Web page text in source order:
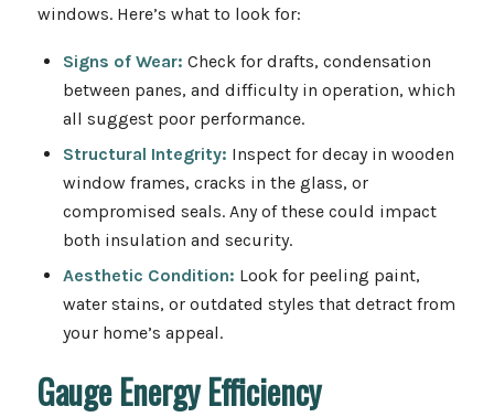
windows. Here’s what to look for:
Signs of Wear: Check for drafts, condensation
between panes, and difficulty in operation, which
all suggest poor performance.
Structural Integrity: Inspect for decay in wooden
window frames, cracks in the glass, or
compromised seals. Any of these could impact
both insulation and security.
Aesthetic Condition: Look for peeling paint,
water stains, or outdated styles that detract from
your home’s appeal.
Gauge Energy Efficiency